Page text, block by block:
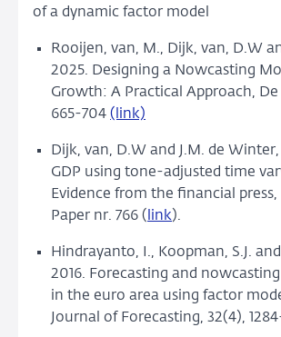
of a dynamic factor model
Rooijen, van, M., Dijk, van, D.W
2025. Designing a Nowcasting
Growth: A Practical Approach, De
665-704 (link)
Dijk, van, D.W and J.M. de
GDP using tone-adjusted time
Evidence from the financial
Paper nr. 766 ( link).
Hindrayanto, I., Koopman, S.J.
2016. Forecasting and
in the euro area using factor
Journal of Forecasting, 32(4),